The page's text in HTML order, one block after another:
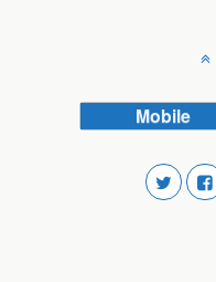
Mobile